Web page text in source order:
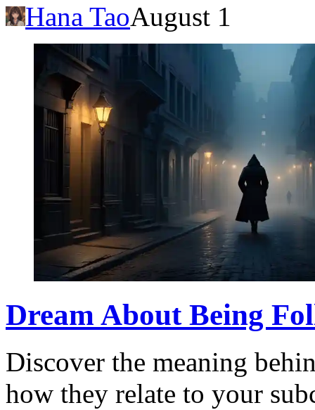
Hana TaoAugust 1
Dream About Being
Discover the meaning
how they relate to your